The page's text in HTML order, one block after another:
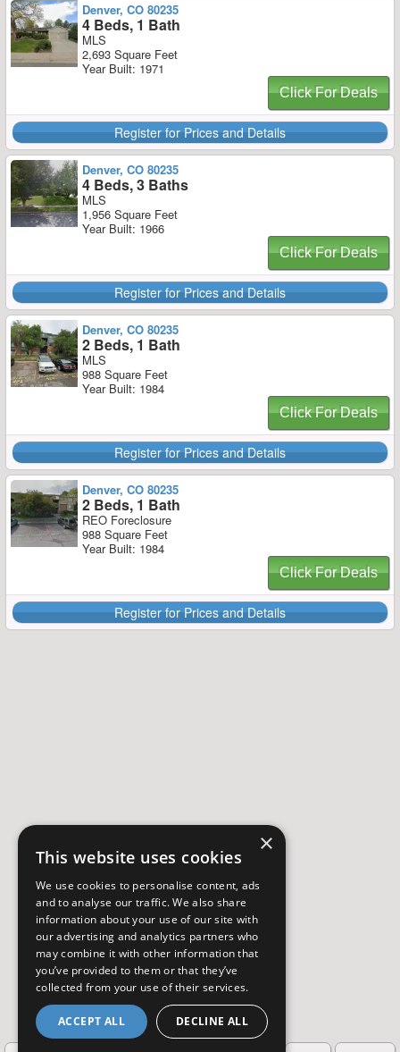
Denver, CO 80235
4 Beds, 1 Bath
MLS
2,693 Square Feet
Year Built: 1971
Click For Deals
Register for Prices and Details
Denver, CO 80235
4 Beds, 3 Baths
MLS
1,956 Square Feet
Year Built: 1966
Click For Deals
Register for Prices and Details
Denver, CO 80235
2 Beds, 1 Bath
MLS
988 Square Feet
Year Built: 1984
Click For Deals
Register for Prices and Details
Denver, CO 80235
2 Beds, 1 Bath
REO Foreclosure
988 Square Feet
Year Built: 1984
Click For Deals
Register for Prices and Details
×
This website uses cookies
We use cookies to personalise content, ads
and to analyse our traffic. We also share
information about your use of our site with
our advertising and analytics partners who
may combine it with other information that
you’ve provided to them or that they’ve
collected from your use of their services.
ACCEPT ALL DECLINE ALL